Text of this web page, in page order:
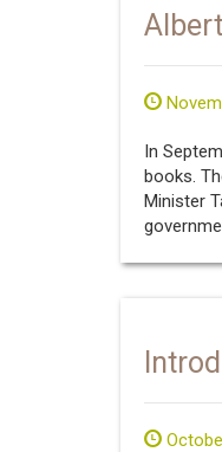
In
books.
Minister